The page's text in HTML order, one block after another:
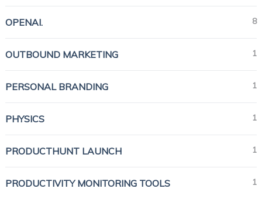
OPENAI. 8
OUTBOUND MARKETING 1
PERSONAL BRANDING 1
PHYSICS 1
PRODUCTHUNT LAUNCH 1
PRODUCTIVITY MONITORING TOOLS 1